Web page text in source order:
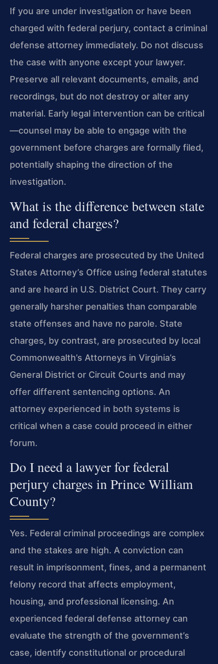
If you are under investigation or have been
charged with federal perjury, contact a criminal
defense attorney immediately. Do not discuss
the case with anyone except your lawyer.
Preserve all relevant documents, emails, and
recordings, but do not destroy or alter any
material. Early legal intervention can be critical
—counsel may be able to engage with the
government before charges are formally filed,
potentially shaping the direction of the
investigation.
What is the difference between state
and federal charges?
Federal charges are prosecuted by the United
States Attorney’s Office using federal statutes
and are heard in U.S. District Court. They carry
generally harsher penalties than comparable
state offenses and have no parole. State
charges, by contrast, are prosecuted by local
Commonwealth’s Attorneys in Virginia’s
General District or Circuit Courts and may
offer different sentencing options. An
attorney experienced in both systems is
critical when a case could proceed in either
forum.
Do I need a lawyer for federal
perjury charges in Prince William
County?
Yes. Federal criminal proceedings are complex
and the stakes are high. A conviction can
result in imprisonment, fines, and a permanent
felony record that affects employment,
housing, and professional licensing. An
experienced federal defense attorney can
evaluate the strength of the government’s
case, identify constitutional or procedural